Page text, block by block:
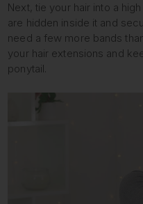
Next, tie your hair into a
are hidden inside it and
need a few more bands
your hair extensions and
ponytail.